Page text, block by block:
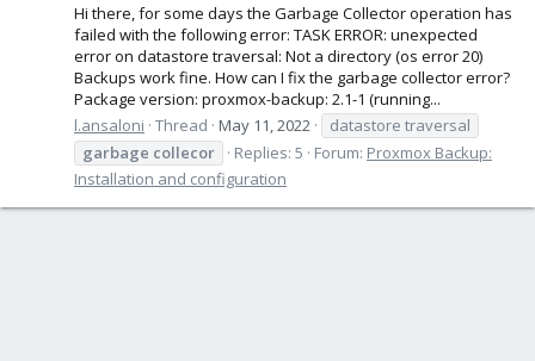
Hi there, for some days the Garbage Collector operation has
failed with the following error: TASK ERROR: unexpected
error on datastore traversal: Not a directory (os error 20)
Backups work fine. How can I fix the garbage collector error?
Package version: proxmox-backup: 2.1-1 (running...
l.ansaloni Thread May 11, 2022
datastore traversal
garbage collecor Replies: 5 Forum: Proxmox Backup:
Installation and configuration